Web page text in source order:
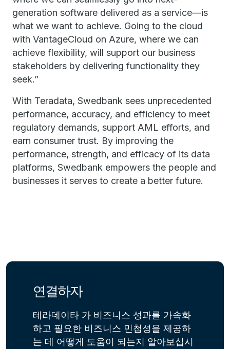
generation software delivered as a service—is
what we want to achieve. Going to the cloud
with VantageCloud on Azure, where we can
achieve flexibility, will support our business
stakeholders by delivering functionality they
seek.”
With Teradata, Swedbank sees unprecedented
performance, accuracy, and efficiency to meet
regulatory demands, support AML efforts, and
earn consumer trust. By improving the
performance, strength, and efficacy of its data
platforms, Swedbank empowers the people and
businesses it serves to create a better future.
연결하자
테라데이타 가 비즈니스 성과를 가속화
하고 필요한 비즈니스 민첩성을 제공하
는 데 어떻게 도움이 되는지 알아보십시